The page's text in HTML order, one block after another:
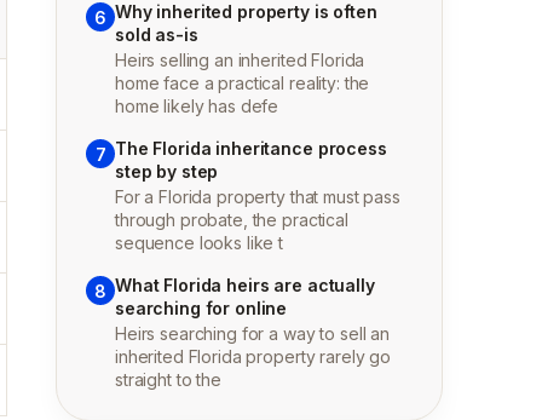
6 Why inherited property is often
sold as-is
Heirs selling an inherited Florida
home face a practical reality: the
home likely has defe
7 The Florida inheritance process
step by step
For a Florida property that must pass
through probate, the practical
sequence looks like t
8 What Florida heirs are actually
searching for online
Heirs searching for a way to sell an
inherited Florida property rarely go
straight to the